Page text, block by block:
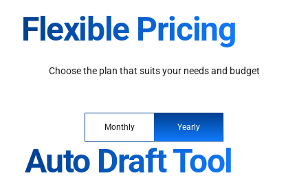
Flexible Pricing
Choose the plan that suits your needs and budget
Monthly Yearly
Auto Draft Tool